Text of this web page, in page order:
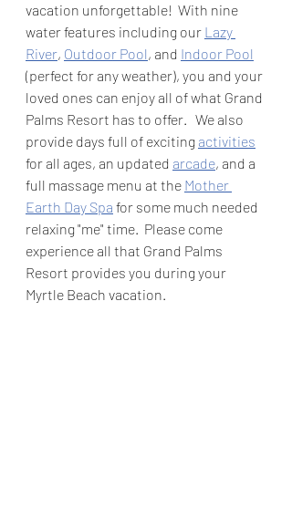
vacation unforgettable!  With nine
water features including our Lazy
River, Outdoor Pool, and Indoor Pool
(perfect for any weather), you and your
loved ones can enjoy all of what Grand
Palms Resort has to offer.   We also
provide days full of exciting activities
for all ages, an updated arcade, and a
full massage menu at the Mother
Earth Day Spa for some much needed
relaxing "me" time.  Please come
experience all that Grand Palms
Resort provides you during your
Myrtle Beach vacation.